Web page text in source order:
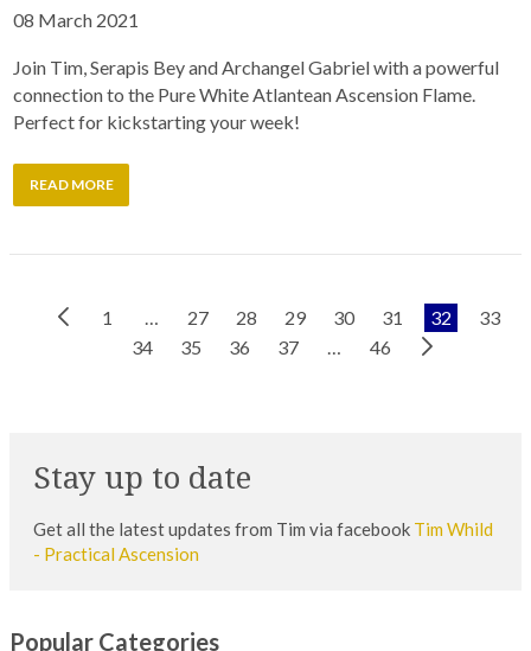
08 March 2021
Join Tim, Serapis Bey and Archangel Gabriel with a powerful
connection to the Pure White Atlantean Ascension Flame.
Perfect for kickstarting your week!
READ MORE
Previous
1 … 27 28 29 30 31 32
33
34
35 36 37 … 46
Next
Stay up to date
Get all the latest updates from Tim via facebook Tim Whild
- Practical Ascension
Popular Categories